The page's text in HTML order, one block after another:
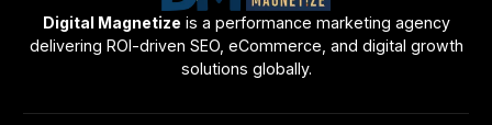
Digital Magnetize is a performance marketing agency
delivering ROI-driven SEO, eCommerce, and digital growth
solutions globally.